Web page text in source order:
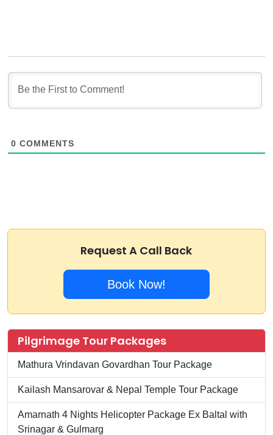
0 COMMENTS
Request A Call Back
Book Now!
Pilgrimage Tour Packages
Mathura Vrindavan Govardhan Tour Package
Kailash Mansarovar & Nepal Temple Tour Package
Amarnath 4 Nights Helicopter Package Ex Baltal with
Srinagar & Gulmarg